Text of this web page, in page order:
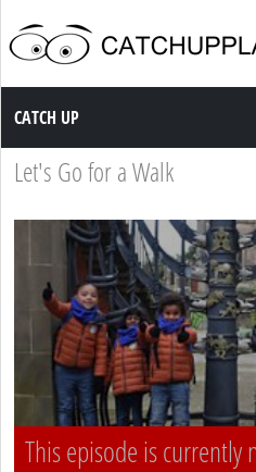
Catch up TV
CATCH UP
Let's Go for a Walk
This episode is currently